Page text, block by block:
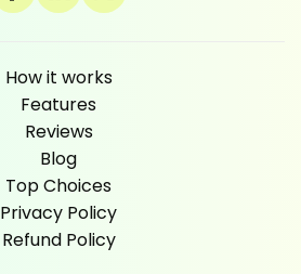
How it works
Features
Reviews
Blog
Top Choices
Privacy Policy
Refund Policy